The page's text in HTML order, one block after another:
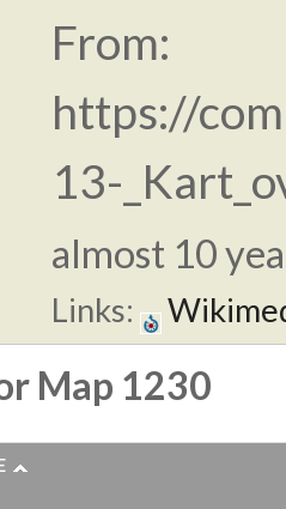
From:
https://
13-
almost 10
Links:
Map 1230